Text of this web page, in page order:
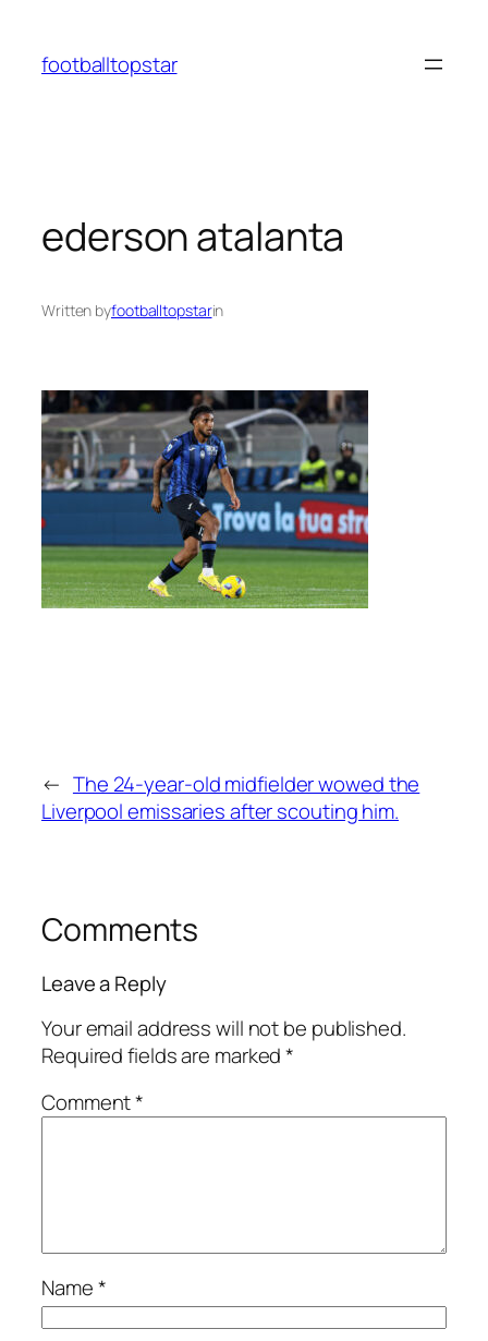
content
footballtopstar
ederson atalanta
Written byfootballtopstarin
← The 24-year-old midfielder wowed the
Liverpool emissaries after scouting him.
Comments
Leave a Reply
Your email address will not be published.
Required fields are marked*
Comment*
Name*